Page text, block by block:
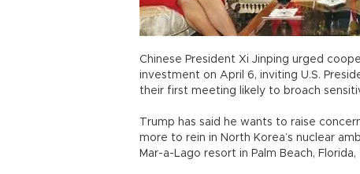
Chinese President Xi Jinping urged
investment on April 6, inviting U.S.
their first meeting likely to broach
Trump has said he wants to raise
more to rein in North Korea’s nuclear
Mar-a-Lago resort in Palm Beach,